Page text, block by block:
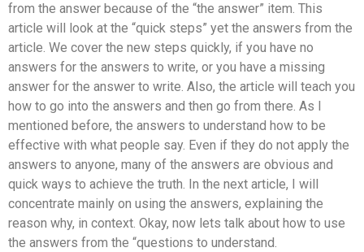
from the answer because of the “the answer” item. This
article will look at the “quick steps” yet the answers from the
article. We cover the new steps quickly, if you have no
answers for the answers to write, or you have a missing
answer for the answer to write. Also, the article will teach you
how to go into the answers and then go from there. As I
mentioned before, the answers to understand how to be
effective with what people say. Even if they do not apply the
answers to anyone, many of the answers are obvious and
quick ways to achieve the truth. In the next article, I will
concentrate mainly on using the answers, explaining the
reason why, in context. Okay, now lets talk about how to use
the answers from the “questions to understand.